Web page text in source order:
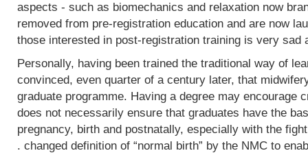
aspects - such as biomechanics and relaxation now
removed from pre-registration education and are now
those interested in post-registration training is very sad
Personally, having been trained the traditional way of
convinced, even quarter of a century later, that
graduate programme. Having a degree may encourage
does not necessarily ensure that graduates have the
pregnancy, birth and postnatally, especially with the
. changed definition of “normal birth” by the NMC to